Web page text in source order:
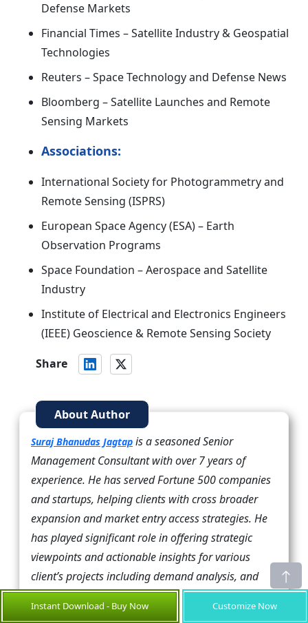
Defense Markets
Financial Times – Satellite Industry & Geospatial
Technologies
Reuters – Space Technology and Defense News
Bloomberg – Satellite Launches and Remote
Sensing Markets
Associations:
International Society for Photogrammetry and
Remote Sensing (ISPRS)
European Space Agency (ESA) – Earth
Observation Programs
Space Foundation – Aerospace and Satellite
Industry
Institute of Electrical and Electronics Engineers
(IEEE) Geoscience & Remote Sensing Society
Share
About Author
Suraj Bhanudas Jagtap is a seasoned Senior
Management Consultant with over 7 years of
experience. He has served Fortune 500 companies
and startups, helping clients with cross broader
expansion and market entry access strategies. He
has played significant role in offering strategic
viewpoints and actionable insights for various
client’s projects including demand analysis, and
competitive analysis, identifying right channel
partner among others.
Instant Download - Buy Now Customize Now